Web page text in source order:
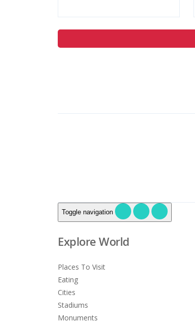
Toggle navigation
Explore World
Places To Visit
Eating
Cities
Stadiums
Monuments